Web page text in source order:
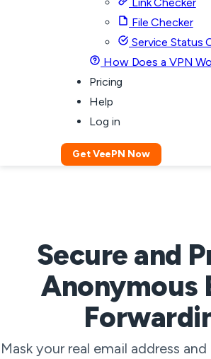
File Checker
Service Status
How Does a VPN
Pricing
Help
Log in
Get VeePN Now
Secure and
Anonymous
Mask your real email address